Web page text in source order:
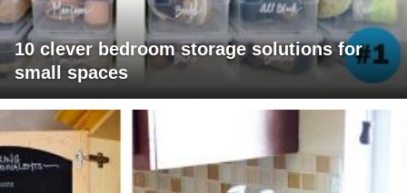
10 clever bedroom storage solutions for
small spaces